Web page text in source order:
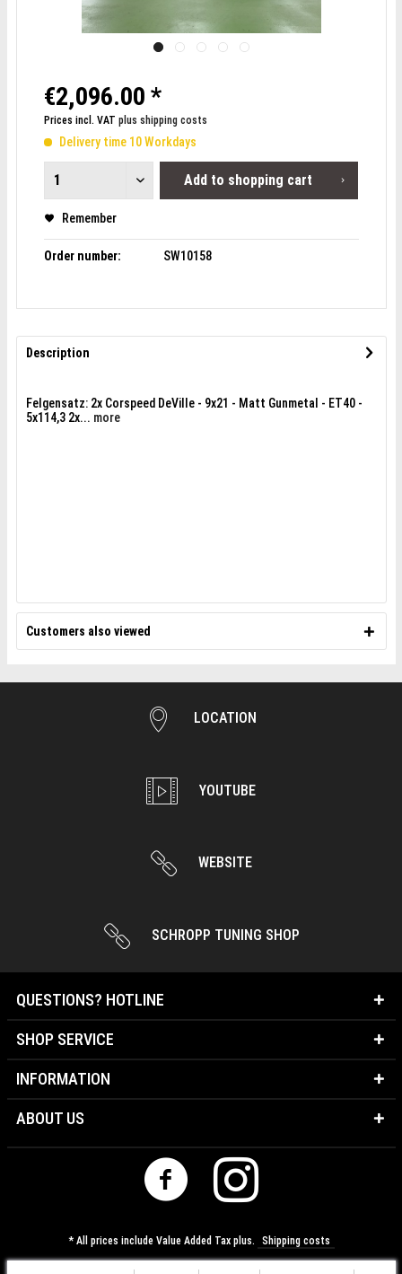
€2,096.00 *
Prices incl. VAT plus shipping costs
Delivery time 10 Workdays
Add to shopping cart
Remember
Order number: SW10158
Description
Felgensatz: 2x Corspeed DeVille - 9x21 - Matt Gunmetal - ET40 -
5x114,3 2x... more
Customers also viewed
LOCATION
YOUTUBE
WEBSITE
SCHROPP TUNING SHOP
QUESTIONS? HOTLINE
SHOP SERVICE
INFORMATION
ABOUT US
* All prices include Value Added Tax plus. Shipping costs